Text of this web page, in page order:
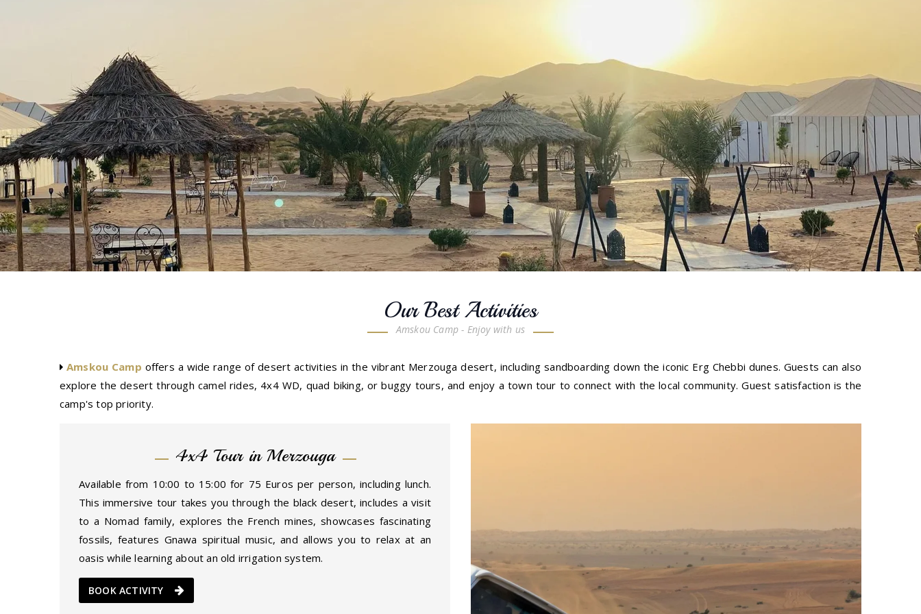
Our Best Activities
Amskou Camp - Enjoy with us
Amskou Camp offers a wide range of desert activities in the vibrant Merzouga desert, including sandboarding down the iconic Erg Chebbi dunes. Guests can also
explore the desert through camel rides, 4x4 WD, quad biking, or buggy tours, and enjoy a town tour to connect with the local community. Guest satisfaction is the
camp's top priority.
4x4 Tour in Merzouga
Available from 10:00 to 15:00 for 75 Euros per person, including lunch.
This immersive tour takes you through the black desert, includes a visit
to a Nomad family, explores the French mines, showcases fascinating
fossils, features Gnawa spiritual music, and allows you to relax at an
oasis while learning about an old irrigation system.
BOOK ACTIVITY